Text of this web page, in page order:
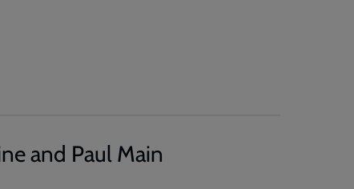
and Paul Main